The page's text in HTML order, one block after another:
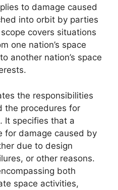
to damage caused
into orbit by parties
covers situations
one nation’s space
another nation’s space
the responsibilities
the procedures for
It specifies that a
for damage caused by
due to design
or other reasons.
both
space activities,